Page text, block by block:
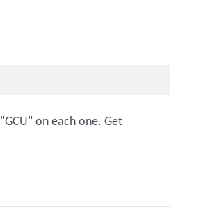
on each one. Get